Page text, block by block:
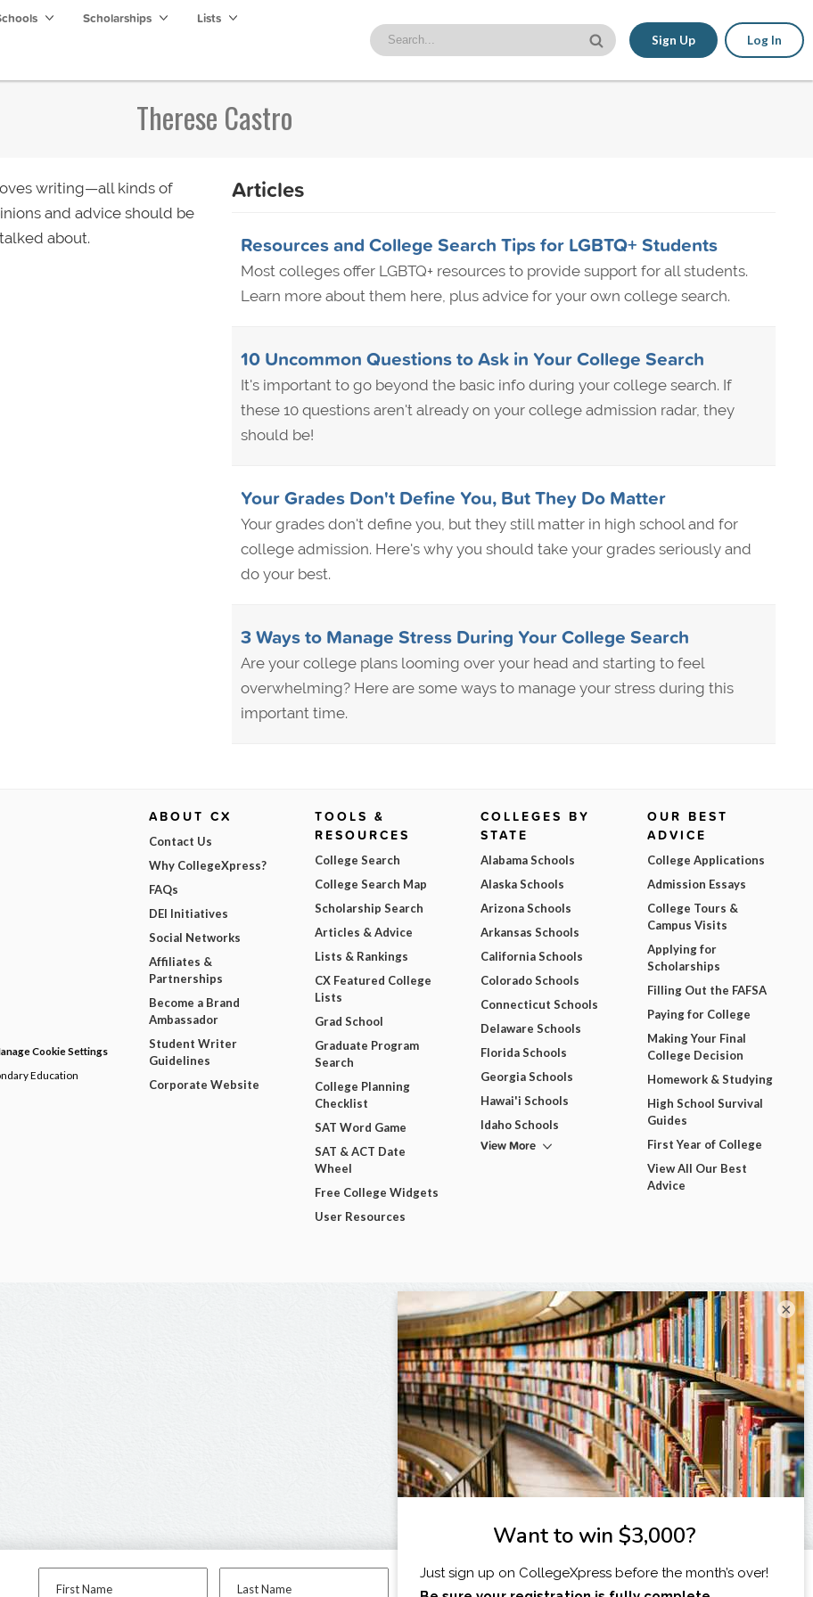
Scholarships Lists
Sign Up Log In
Therese Castro
writing—all kinds of
and advice should be
about.
Articles
Resources and College Search Tips for LGBTQ+ Students
Most colleges offer LGBTQ+ resources to provide support for all students.
Learn more about them here, plus advice for your own college search.
10 Uncommon Questions to Ask in Your College Search
It's important to go beyond the basic info during your college search. If
these 10 questions aren't already on your college admission radar, they
should be!
Your Grades Don't Define You, But They Do Matter
Your grades don't define you, but they still matter in high school and for
college admission. Here's why you should take your grades seriously and
do your best.
3 Ways to Manage Stress During Your College Search
Are your college plans looming over your head and starting to feel
overwhelming? Here are some ways to manage your stress during this
important time.
First Name Last Name
I am...
Cookie Settings
Education
ABOUT CX
Contact Us
Why CollegeXpress?
FAQs
DEI Initiatives
Social Networks
Affiliates &
Partnerships
Become a Brand
Ambassador
Student Writer
Guidelines
Corporate Website
TOOLS &
RESOURCES
College Search
College Search Map
Scholarship Search
Articles & Advice
Lists & Rankings
CX Featured College
Lists
Grad School
Graduate Program
Search
College Planning
Checklist
SAT Word Game
SAT & ACT Date
Wheel
Free College Widgets
User Resources
COLLEGES BY
STATE
Alabama Schools
Alaska Schools
Arizona Schools
Arkansas Schools
California Schools
Colorado Schools
Connecticut Schools
Delaware Schools
Florida Schools
Georgia Schools
Hawai'i Schools
Idaho Schools
View More
OUR BEST
ADVICE
College Applications
Admission Essays
College Tours &
Campus Visits
Applying for
Scholarships
Filling Out the FAFSA
Paying for College
Making Your Final
College Decision
Homework & Studying
High School Survival
Guides
First Year of College
View All Our Best
Advice
×